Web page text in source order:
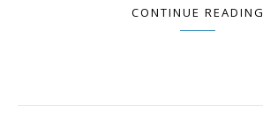
CONTINUE READING